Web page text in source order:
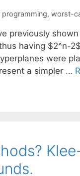
programming, worst-
previously
having $2^n-
were
a simpler …